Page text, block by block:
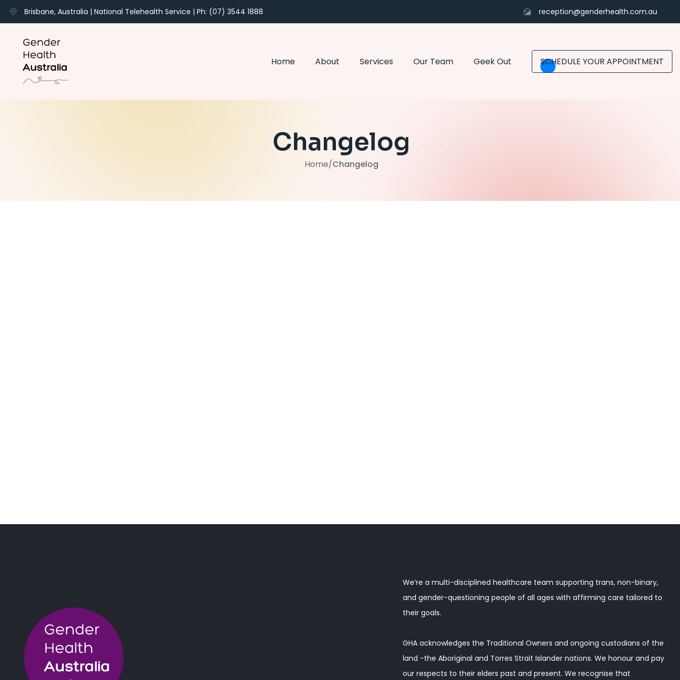
Brisbane, Australia | National Telehealth Service | Ph: (07) 3544 1888 reception@genderhealth.com.au
Home About Services Our Team Geek Out SCHEDULE YOUR APPOINTMENT
Changelog
Home/Changelog
We’re a multi-disciplined healthcare team supporting trans, non-binary,
and gender-questioning people of all ages with affirming care tailored to
their goals.
GHA acknowledges the Traditional Owners and ongoing custodians of the
land -the Aboriginal and Torres Strait Islander nations. We honour and pay
our respects to their elders past and present. We recognise that